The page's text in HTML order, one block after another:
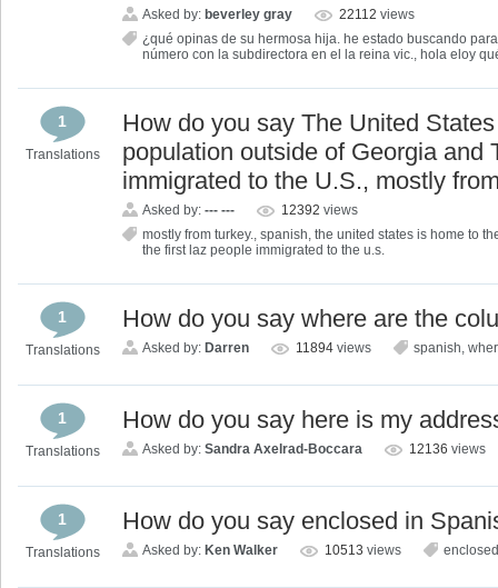
Asked by: beverley gray 22112 views
¿qué opinas de su hermosa hija. he estado buscando
número con la subdirectora en el la reina vic., hola eloy
1
Translations
How do you say The United
population outside of Georgia and
immigrated to the U.S., mostly
Asked by: --- --- 12392 views
mostly from turkey., spanish, the united states is home to
the first laz people immigrated to the u.s.
1
Translations
How do you say where are the
Asked by: Darren 11894 views spanish,
1
Translations
How do you say here is my
Asked by: Sandra Axelrad-Boccara 12136 views
1
Translations
How do you say enclosed in
Asked by: Ken Walker 10513 views enclosed